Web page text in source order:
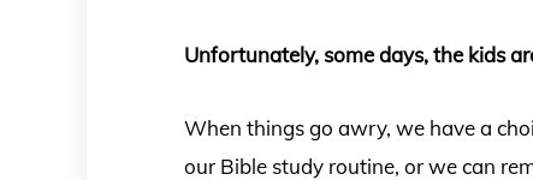
Unfortunately, some days, the kids
When things go awry, we have a
our Bible study routine, or we can